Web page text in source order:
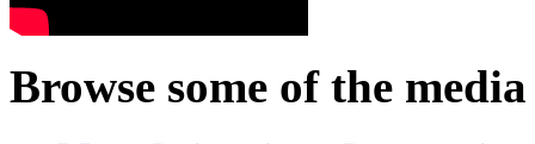
Browse some of the